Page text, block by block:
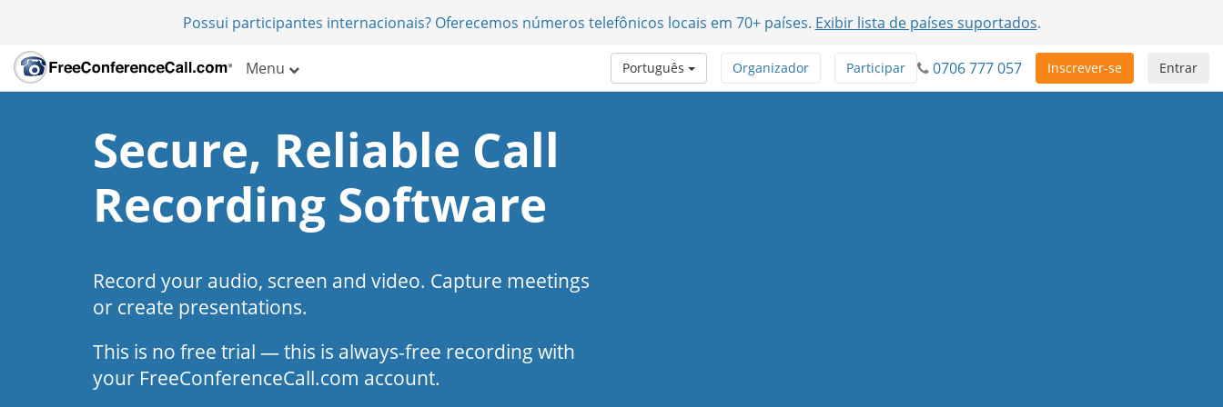
Possui participantes internacionais? Oferecemos números telefônicos locais em 70+ países. Exibir lista de países suportados.
Menu Entrar
Inscrever-se
0706 777 057
Participar
Organizador
Português
Secure, Reliable Call
Recording Software
Record your audio, screen and video. Capture meetings
or create presentations.
This is no free trial — this is always-free recording with
your FreeConferenceCall.com account.